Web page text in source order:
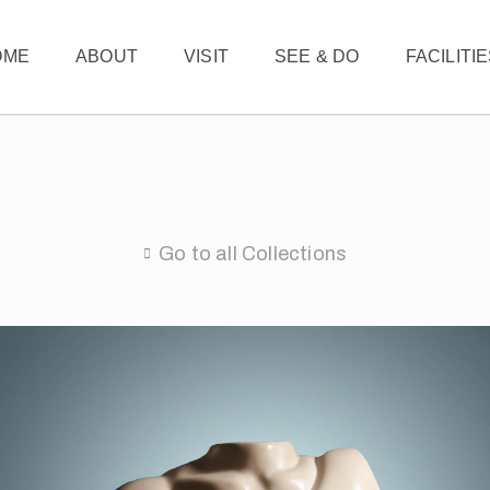
ABOUT VISIT SEE & DO
Go to all Collections